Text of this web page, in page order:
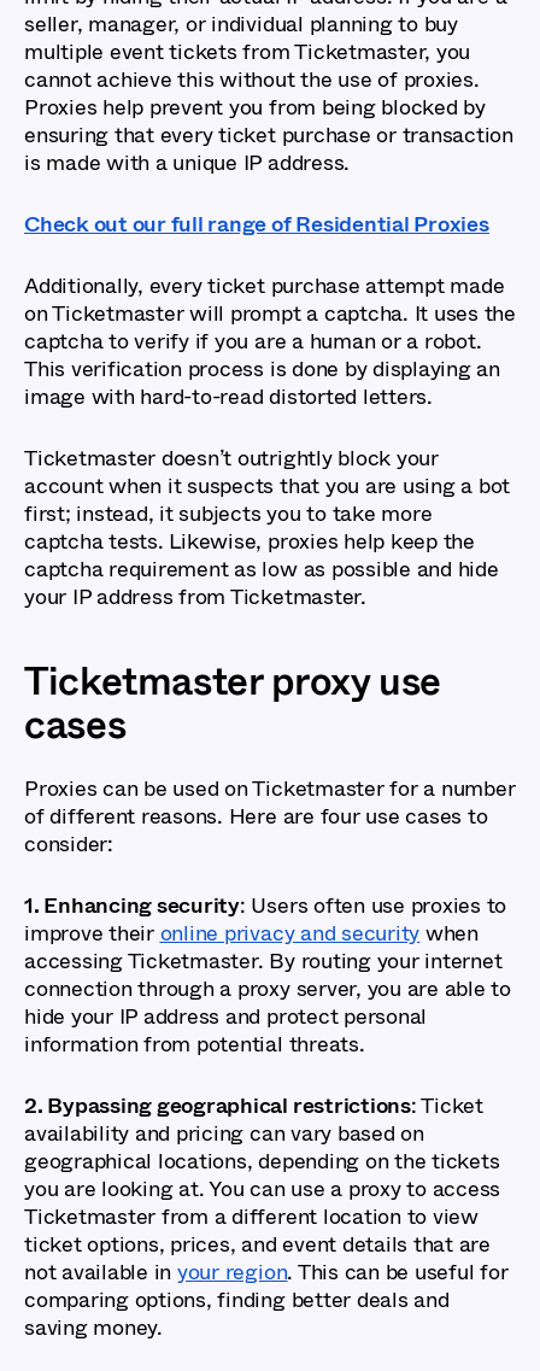
seller, manager, or individual planning to buy
multiple event tickets from Ticketmaster, you
cannot achieve this without the use of proxies.
Proxies help prevent you from being blocked by
ensuring that every ticket purchase or transaction
is made with a unique IP address.
Check out our full range of Residential Proxies
Additionally, every ticket purchase attempt made
on Ticketmaster will prompt a captcha. It uses the
captcha to verify if you are a human or a robot.
This verification process is done by displaying an
image with hard-to-read distorted letters.
Ticketmaster doesn’t outrightly block your
account when it suspects that you are using a bot
first; instead, it subjects you to take more
captcha tests. Likewise, proxies help keep the
captcha requirement as low as possible and hide
your IP address from Ticketmaster.
Ticketmaster proxy use
cases
Proxies can be used on Ticketmaster for a number
of different reasons. Here are four use cases to
consider:
1. Enhancing security: Users often use proxies to
improve theironline privacy and securitywhen
accessing Ticketmaster. By routing your internet
connection through a proxy server, you are able to
hide your IP address and protect personal
information from potential threats.
2. Bypassing geographical restrictions: Ticket
availability and pricing can vary based on
geographical locations, depending on the tickets
you are looking at. You can use a proxy to access
Ticketmaster from a different location to view
ticket options, prices, and event details that are
not available in your region. This can be useful for
comparing options, finding better deals and
saving money.